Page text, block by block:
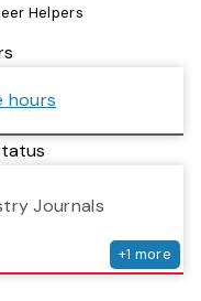
Helpers
hours
Journals
+1 more